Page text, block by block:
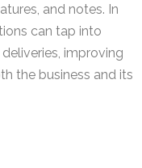
and notes. In
can tap into
improving
the business and its